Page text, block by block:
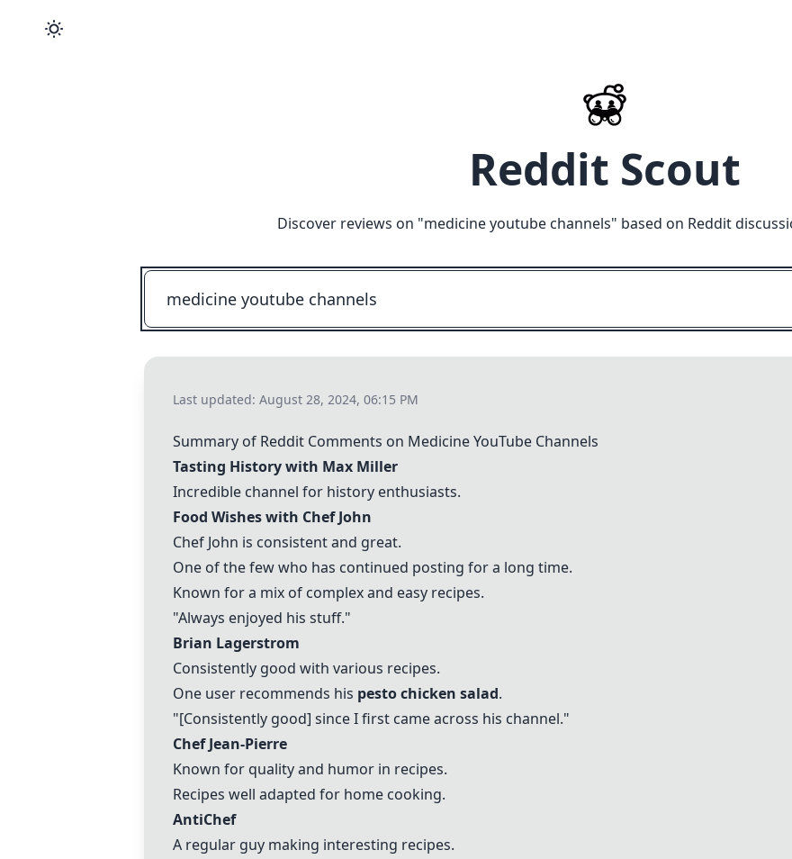
Reddit Scout
Discover reviews on "medicine youtube channels" based on Reddit
Last updated: August 28, 2024, 06:15 PM
Summary of Reddit Comments on Medicine YouTube Channels
Tasting History with Max Miller
Incredible channel for history enthusiasts.
Food Wishes with Chef John
Chef John is consistent and great.
One of the few who has continued posting for a long time.
Known for a mix of complex and easy recipes.
"Always enjoyed his stuff."
Brian Lagerstrom
Consistently good with various recipes.
One user recommends his pesto chicken salad.
"[Consistently good] since I first came across his channel."
Chef Jean-Pierre
Known for quality and humor in recipes.
Recipes well adapted for home cooking.
AntiChef
A regular guy making interesting recipes.